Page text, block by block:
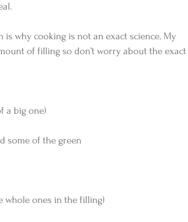
is why cooking is not an exact science. My
of filling so don’t worry about the exact
a big one)
some of the green
whole ones in the filling)